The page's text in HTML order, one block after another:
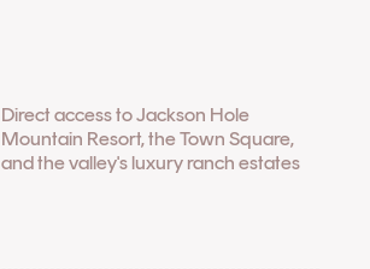
Direct access to Jackson Hole
Mountain Resort, the Town Square,
and the valley's luxury ranch estates